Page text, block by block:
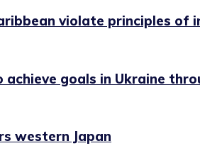
violate principles of
achieve goals in Ukraine
western Japan